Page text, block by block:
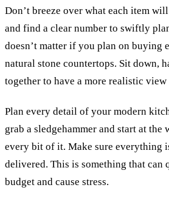
Don’t breeze over what each item
and find a clear number to swiftly
doesn’t matter if you plan on buying
natural stone countertops. Sit down,
together to have a more realistic
Plan every detail of your modern
grab a sledgehammer and start at
every bit of it. Make sure everything
delivered. This is something that
budget and cause stress.